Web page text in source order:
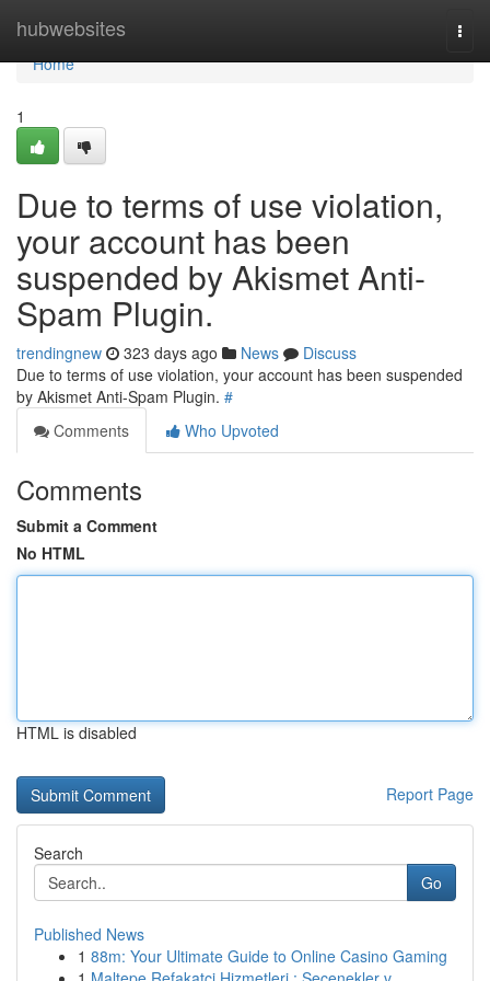
hubwebsites
Home
Home
1
Due to terms of use violation,
your account has been
suspended by Akismet Anti-
Spam Plugin.
trendingnew 323 days ago News
Discuss
Due to terms of use violation, your account has been suspended
by Akismet Anti-Spam Plugin. #
Comments
Who Upvoted
Comments
Submit a Comment
No HTML
HTML is disabled
Report Page
Search
Go
Published News
1 88m: Your Ultimate Guide to Online Casino Gaming